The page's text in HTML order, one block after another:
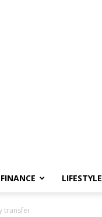
FINANCE LIFESTYLE
transfer